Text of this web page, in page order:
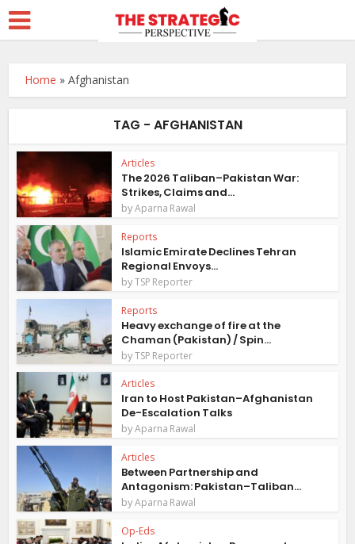
Home »Afghanistan
TAG - AFGHANISTAN
Articles
The 2026 Taliban–Pakistan War:
Strikes, Claims and...
byAparna Rawal
Reports
Islamic Emirate Declines Tehran
Regional Envoys...
byTSP Reporter
Reports
Heavy exchange of fire at the
Chaman (Pakistan) / Spin...
byTSP Reporter
Articles
Iran to Host Pakistan–Afghanistan
De-Escalation Talks
byAparna Rawal
Articles
Between Partnership and
Antagonism: Pakistan–Taliban...
byAparna Rawal
Op-Eds